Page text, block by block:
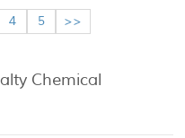
4 5 >>
Chemical